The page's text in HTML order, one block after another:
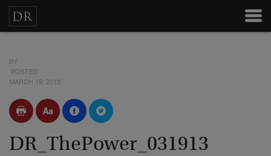
BY
POSTED
MARCH 19, 2013
DR_ThePower_031913